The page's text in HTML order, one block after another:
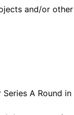
and/or
A Round